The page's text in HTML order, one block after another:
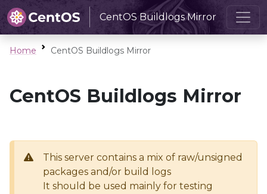
CentOS Buildlogs Mirror
Home CentOS Buildlogs Mirror
CentOS Buildlogs Mirror
This server contains a mix of raw/unsigned
packages and/or build logs
It should be used mainly for testing